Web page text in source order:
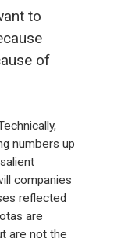
to
of
numbers up
companies
reflected
are
are not the